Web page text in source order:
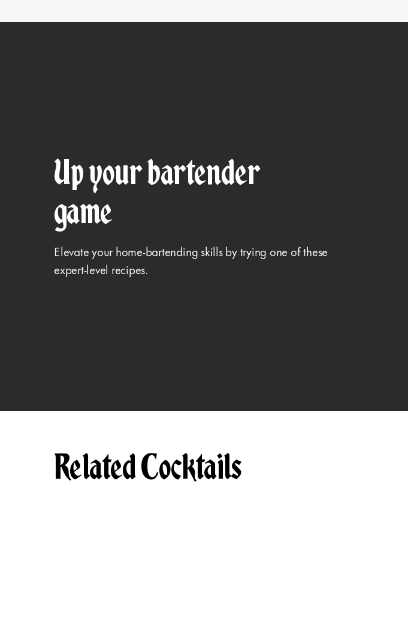
Up your bartender
game
Elevate your home-bartending skills by trying one of these
expert-level recipes.
Related Cocktails